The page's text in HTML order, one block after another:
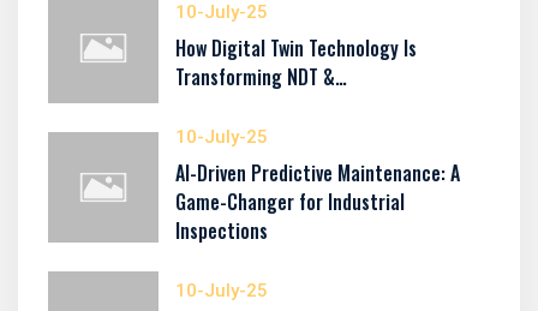
10-July-25
How Digital Twin Technology Is
Transforming NDT &…
10-July-25
AI-Driven Predictive Maintenance: A
Game-Changer for Industrial
Inspections
10-July-25